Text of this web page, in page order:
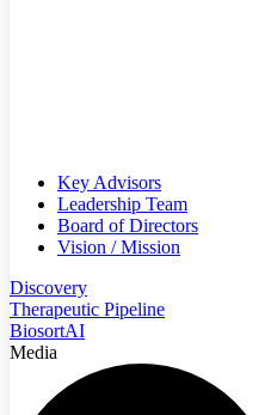
Key Advisors
Leadership Team
Board of Directors
Vision / Mission
Discovery
Therapeutic Pipeline
BiosortAI
Media